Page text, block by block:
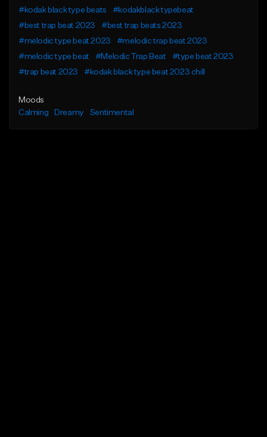
#kodak black type beats
#kodakblack typebeat
#best trap beat 2023
#best trap beats 2023
#melodic type beat 2023
#melodic trap beat 2023
#melodic type beat
#Melodic Trap Beat
#type beat 2023
#trap beat 2023
#kodak black type beat 2023 chill
Moods
Calming
Dreamy Sentimental